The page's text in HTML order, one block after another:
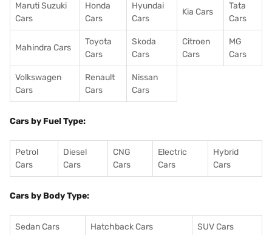
Maruti Suzuki
Cars
Honda
Cars
Hyundai
Cars
Kia Cars
Tata
Cars
Mahindra Cars
Toyota
Cars
Skoda
Cars
Citroen
Cars
MG
Cars
Volkswagen
Cars
Renault
Cars
Nissan
Cars
Cars by Fuel Type:
Petrol
Cars
Diesel
Cars
CNG
Cars
Electric
Cars
Hybrid
Cars
Cars by Body Type:
Sedan Cars Hatchback Cars SUV Cars